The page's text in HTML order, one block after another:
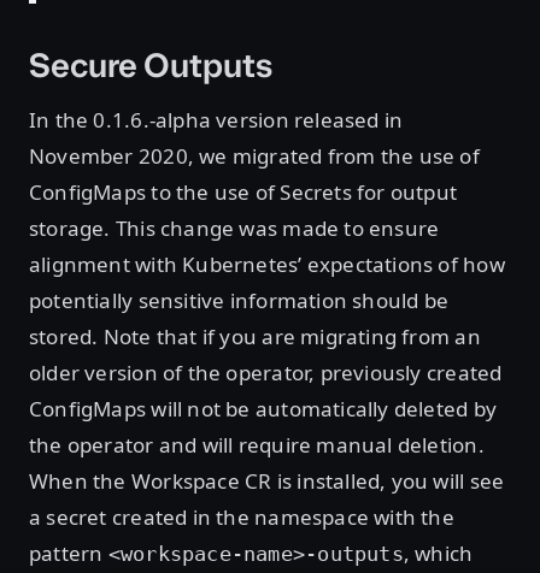
Secure Outputs
In the 0.1.6.-alpha version released in
November 2020, we migrated from the use of
ConfigMaps to the use of Secrets for output
storage. This change was made to ensure
alignment with Kubernetes’ expectations of how
potentially sensitive information should be
stored. Note that if you are migrating from an
older version of the operator, previously created
ConfigMaps will not be automatically deleted by
the operator and will require manual deletion.
When the Workspace CR is installed, you will see
a secret created in the namespace with the
pattern <workspace-name>-outputs, which